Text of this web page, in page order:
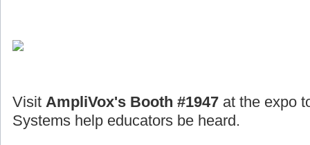
Visit AmpliVox's Booth #1947 at the expo
Systems help educators be heard.